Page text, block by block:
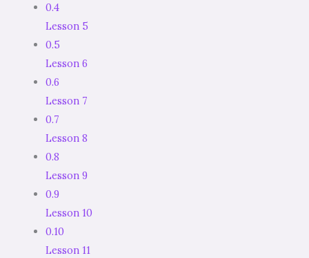
0.4
Lesson 5
0.5
Lesson 6
0.6
Lesson 7
0.7
Lesson 8
0.8
Lesson 9
0.9
Lesson 10
0.10
Lesson 11